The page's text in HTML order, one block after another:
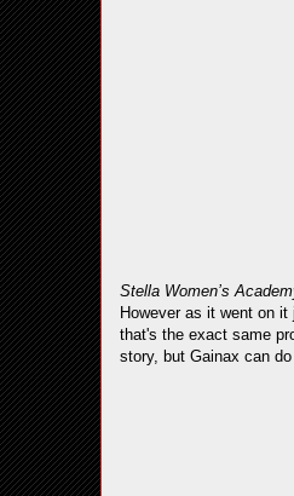
Stella Women’s
However as it went on
that's the exact same
story, but Gainax can